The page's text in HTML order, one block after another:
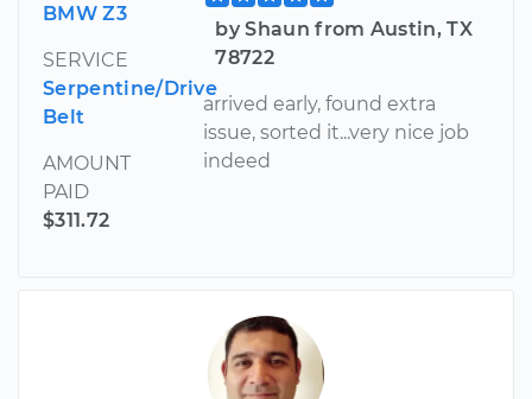
BMW Z3
SERVICE
Serpentine/Drive
Belt
AMOUNT
PAID
$311.72
by Shaun from Austin, TX
78722
arrived early, found extra
issue, sorted it...very nice job
indeed